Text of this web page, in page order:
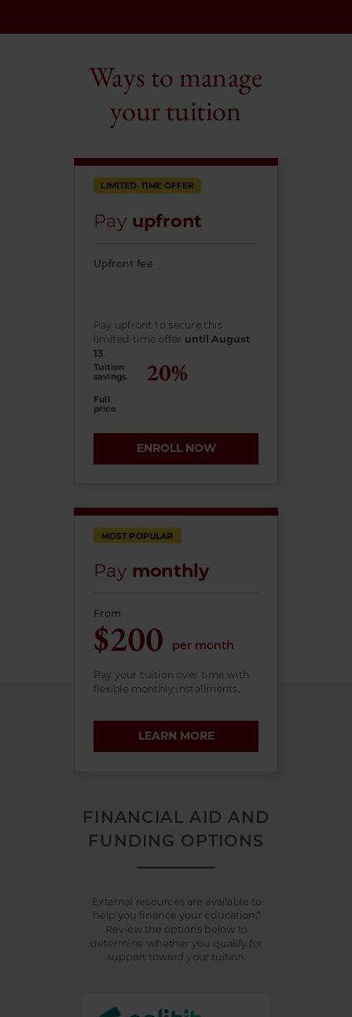
Ways to manage
your tuition
ENROLL NOW
Full
price
Tuition
savings
LIMITED-TIME OFFER
Pay upfront
Upfront fee
Pay upfront to secure this
limited-time offer until August
13.
LEARN MORE
MOST POPULAR
Pay monthly
From
Pay your tuition over time with
flexible monthly installments.
per month
$200
External resources are available to
help you finance your education.*
Review the options below to
determine whether you qualify for
support toward your tuition.
FINANCIAL AID AND
FUNDING OPTIONS